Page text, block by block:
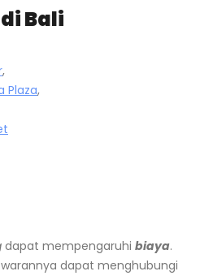
Bali
,
Plaza,
dapat mempengaruhi biaya.
dapat menghubungi